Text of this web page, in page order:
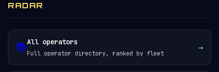
RADAR
📚All operators
Full operator directory, ranked by fleet
→